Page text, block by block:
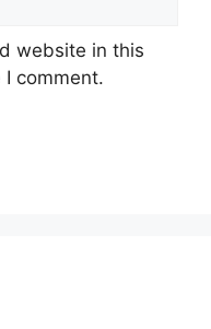
website in this
comment.